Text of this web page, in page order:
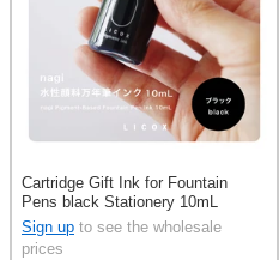
Cartridge Gift Ink for Fountain
Pens black Stationery 10mL
Sign up to see the wholesale
prices